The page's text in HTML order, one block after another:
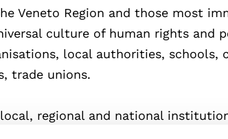
Veneto Region and those most
culture of human rights and
local authorities, schools,
trade unions.
regional and national
to the world of education in the